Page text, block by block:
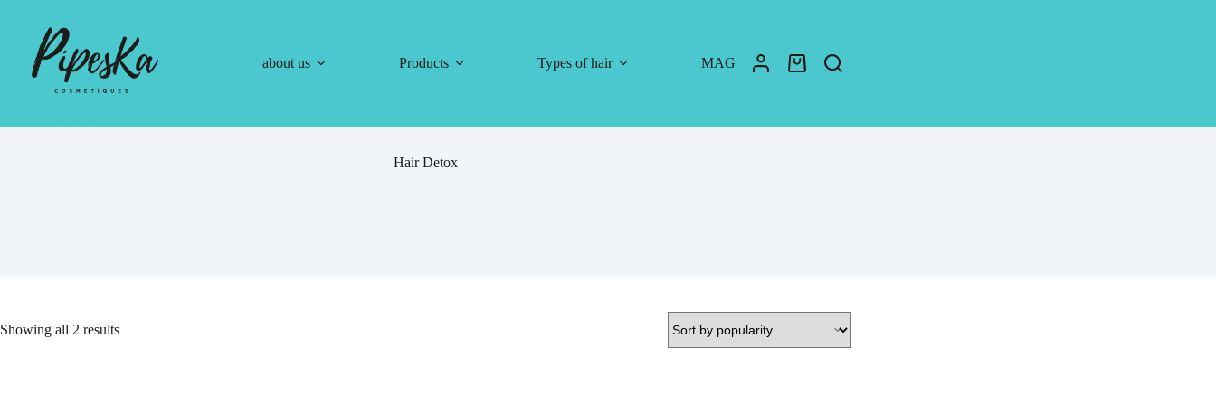
about us Products Types of hair MAG
Hair Detox
Showing all 2 results